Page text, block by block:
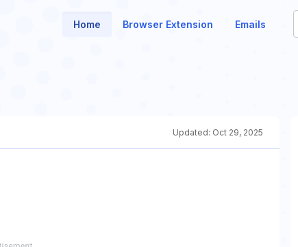
Home Browser Extension Emails
Updated: Oct 29, 2025